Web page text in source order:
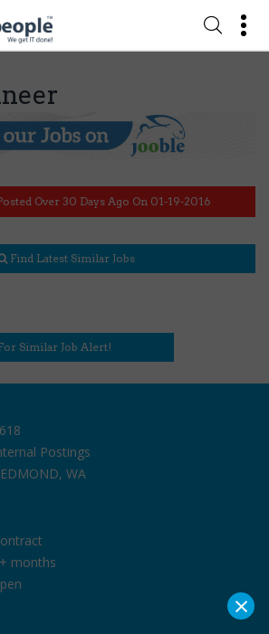
Over 30 Days Ago On 01-19-2016
Find Latest Similar Jobs
Similar Job Alert!
Postings
WA
months
×